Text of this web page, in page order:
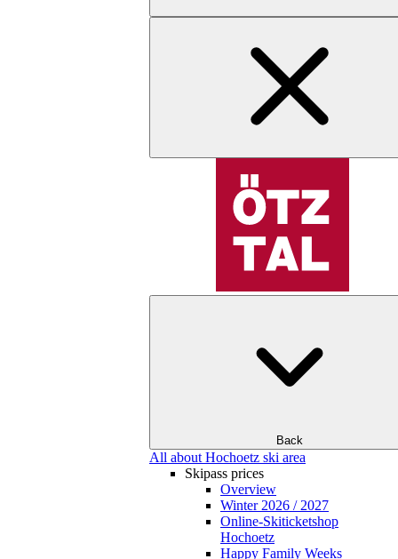
Back
All about Hochoetz ski area
Skipass prices
Overview
Winter 2026 / 2027
Online-Skiticketshop
Hochoetz
Happy Family Weeks